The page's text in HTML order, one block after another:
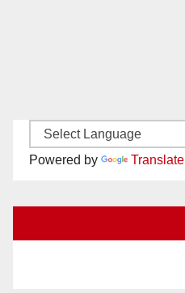
Powered by Translate